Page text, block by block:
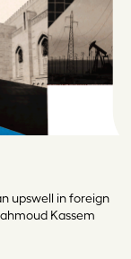
upswell in foreign
Kassem